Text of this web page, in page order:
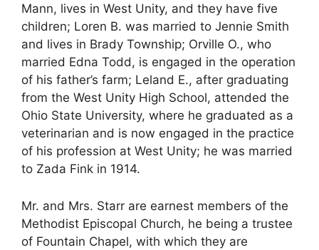
Mann, lives in West Unity, and they have five
children; Loren B. was married to Jennie Smith
and lives in Brady Township; Orville O., who
married Edna Todd, is engaged in the operation
of his father’s farm; Leland E., after graduating
from the West Unity High School, attended the
Ohio State University, where he graduated as a
veterinarian and is now engaged in the practice
of his profession at West Unity; he was married
to Zada Fink in 1914.
Mr. and Mrs. Starr are earnest members of the
Methodist Episcopal Church, he being a trustee
of Fountain Chapel, with which they are